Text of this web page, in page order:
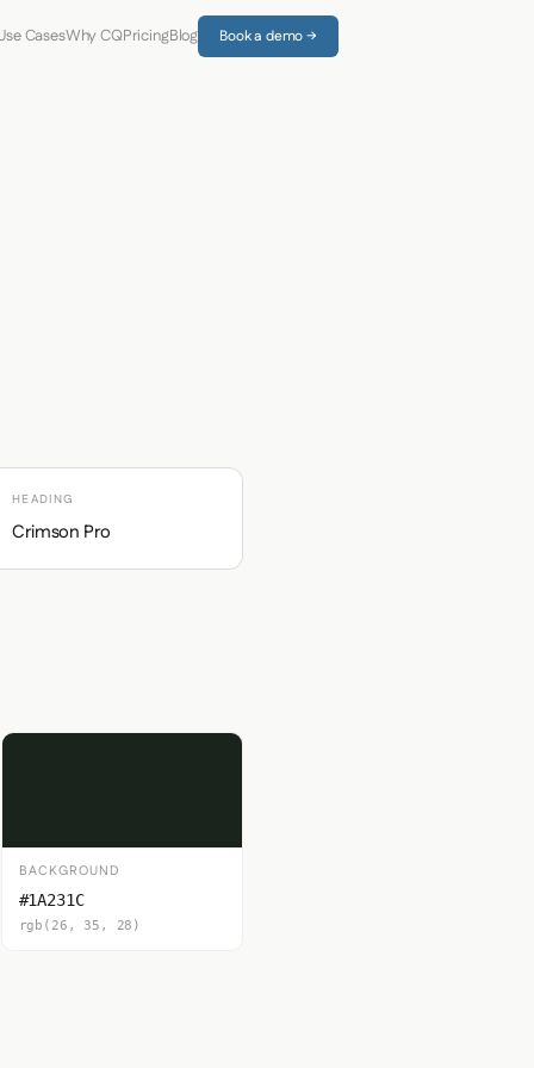
CasesWhy CQPricingBlog Book a demo →
HEADING
Crimson Pro
BACKGROUND
#1A231C
rgb(26, 35, 28)